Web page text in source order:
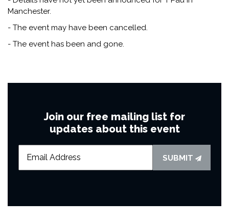
Manchester.
- The event may have been cancelled.
- The event has been and gone.
Join our free mailing list for
updates about this event
SUBMIT